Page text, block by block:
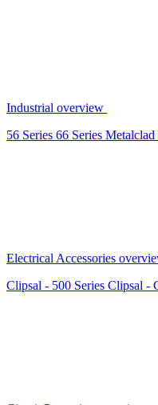
Industrial overview
56 Series 66 Series Metalclad
Electrical Accessories
Clipsal - 500 Series Clipsal -